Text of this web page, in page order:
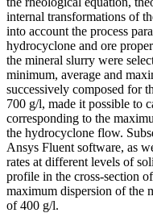
internal transformations of
into account the process
hydrocyclone and ore
the mineral slurry were
minimum, average and
successively composed for
700 g/l, made it possible to
corresponding to the
the hydrocyclone flow.
Ansys Fluent software, as
rates at different levels of
profile in the cross-section
maximum dispersion of the
of 400 g/l.